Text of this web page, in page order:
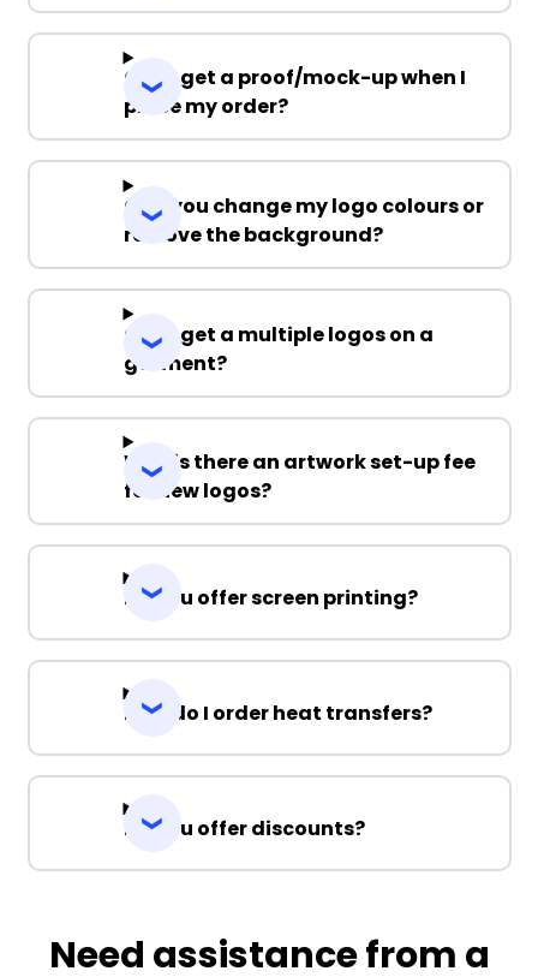
Can I get a proof/mock-up when I
place my order?
Can you change my logo colours or
remove the background?
Can I get a multiple logos on a
garment?
Why is there an artwork set-up fee
for new logos?
Do you offer screen printing?
How do I order heat transfers?
Do you offer discounts?
Need assistance from a